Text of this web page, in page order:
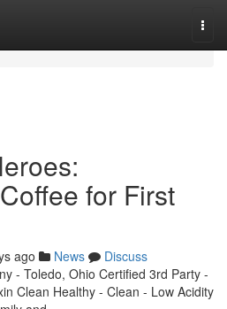
for First
ago News
Discuss
- Toledo, Ohio Certified 3rd Party -
Clean Healthy - Clean - Low Acidity